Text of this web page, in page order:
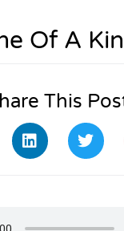
Of A
This